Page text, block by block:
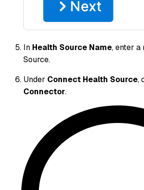
In Health Source Name, enter a
Source.
Under Connect Health Source,
Connector.